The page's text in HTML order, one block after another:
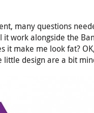
many questions
work alongside the
it make me look fat?
design are a bit